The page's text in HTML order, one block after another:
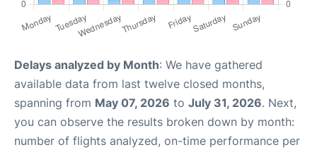
Delays analyzed by Month: We have gathered
available data from last twelve closed months,
spanning from May 07, 2026 to July 31, 2026. Next,
you can observe the results broken down by month:
number of flights analyzed, on-time performance per